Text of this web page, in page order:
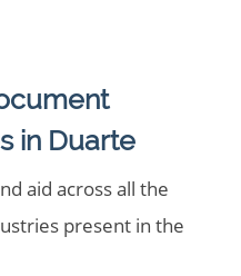
in Duarte
aid across all the
present in the